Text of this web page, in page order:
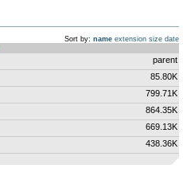
Sort by: name extension size date
parent
85.80K
799.71K
864.35K
669.13K
438.36K